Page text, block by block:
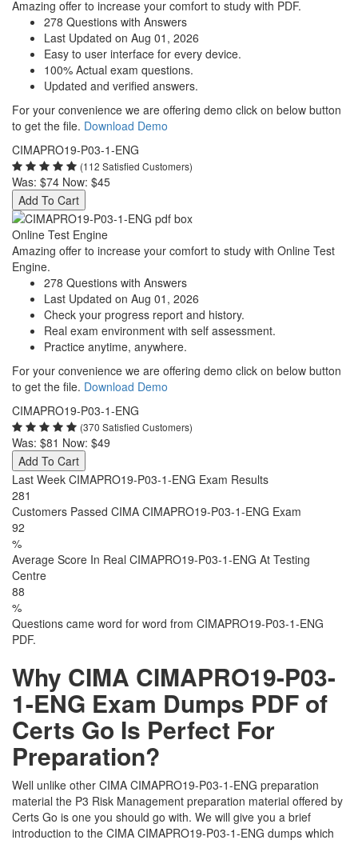
Amazing offer to increase your comfort to study with PDF.
278 Questions with Answers
Last Updated on Aug 01, 2026
Easy to user interface for every device.
100% Actual exam questions.
Updated and verified answers.
For your convenience we are offering demo click on below button
to get the file. Download Demo
CIMAPRO19-P03-1-ENG
(112 Satisfied Customers)
Was: $74 Now: $45
Add To Cart
Online Test Engine
Amazing offer to increase your comfort to study with Online Test
Engine.
278 Questions with Answers
Last Updated on Aug 01, 2026
Check your progress report and history.
Real exam environment with self assessment.
Practice anytime, anywhere.
For your convenience we are offering demo click on below button
to get the file. Download Demo
CIMAPRO19-P03-1-ENG
(370 Satisfied Customers)
Was: $81 Now: $49
Add To Cart
Last Week CIMAPRO19-P03-1-ENG Exam Results
281
Customers Passed CIMA CIMAPRO19-P03-1-ENG Exam
92
%
Average Score In Real CIMAPRO19-P03-1-ENG At Testing
Centre
88
%
Questions came word for word from CIMAPRO19-P03-1-ENG
PDF.
Why CIMA CIMAPRO19-P03-
1-ENG Exam Dumps PDF of
Certs Go Is Perfect For
Preparation?
Well unlike other CIMA CIMAPRO19-P03-1-ENG preparation
material the P3 Risk Management preparation material offered by
Certs Go is one you should go with. We will give you a brief
introduction to the CIMA CIMAPRO19-P03-1-ENG dumps which